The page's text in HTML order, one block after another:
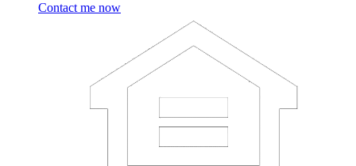
Contact me now